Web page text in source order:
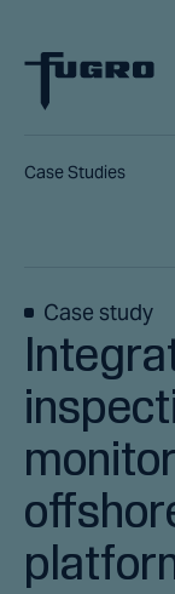
Case Studies
Case study